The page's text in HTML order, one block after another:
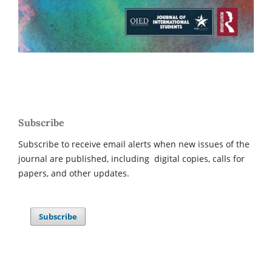
Subscribe
Subscribe to receive email alerts when new issues of the
journal are published, including digital copies, calls for
papers, and other updates.
Subscribe